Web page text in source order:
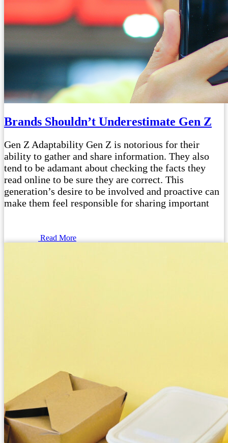
Brands Shouldn’t Underestimate Gen Z
Gen Z Adaptability Gen Z is notorious for their
ability to gather and share information. They also
tend to be adamant about checking the facts they
read online to be sure they are correct. This
generation’s desire to be involved and proactive can
make them feel responsible for sharing important
Read More